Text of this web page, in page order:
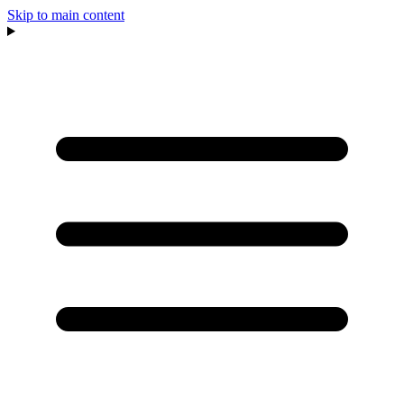
Skip to main content